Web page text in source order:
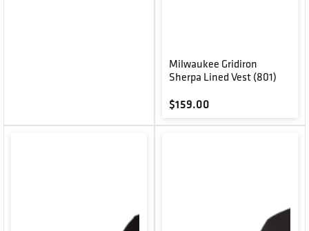
Milwaukee Gridiron
Sherpa Lined Vest (801)
Regular price
$159.00